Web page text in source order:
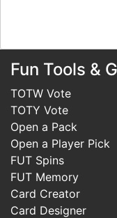
Fun Tools &
TOTW Vote
TOTY Vote
Open a Pack
Open a Player Pick
FUT Spins
FUT Memory
Card Creator
Card Designer